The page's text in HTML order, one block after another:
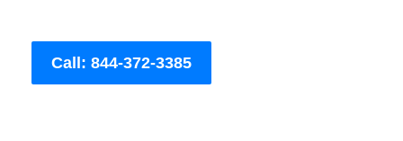
Call: 844-372-3385